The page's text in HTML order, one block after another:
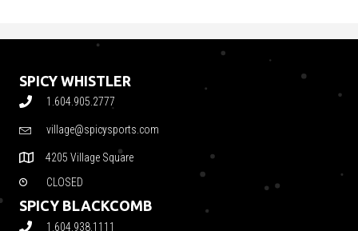
SPICY WHISTLER
1.604.905.2777
village@spicysports.com
4205 Village Square
CLOSED
SPICY BLACKCOMB
1.604.938.1111